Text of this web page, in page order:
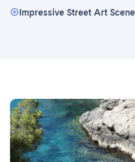
Impressive Street Art Scene